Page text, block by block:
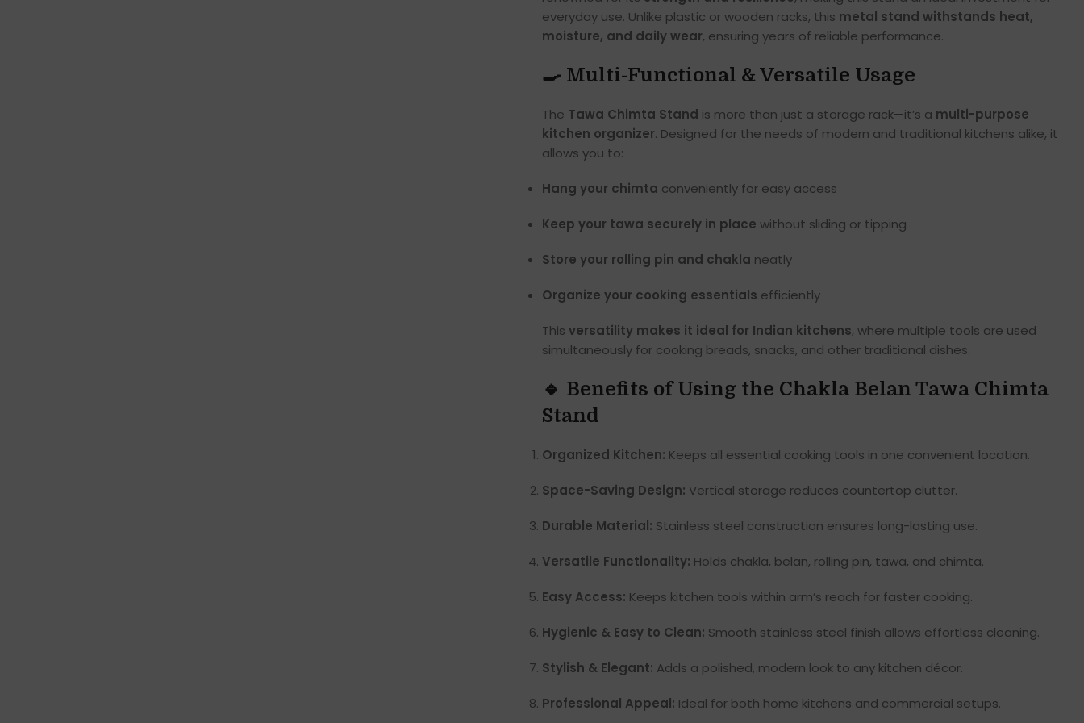
everyday use. Unlike plastic or wooden racks, this metal stand withstands heat,
moisture, and daily wear, ensuring years of reliable performance.
🍳 Multi-Functional & Versatile Usage
The Tawa Chimta Stand is more than just a storage rack—it’s a multi-purpose
kitchen organizer. Designed for the needs of modern and traditional kitchens alike, it
allows you to:
Hang your chimta conveniently for easy access
Keep your tawa securely in place without sliding or tipping
Store your rolling pin and chakla neatly
Organize your cooking essentials efficiently
This versatility makes it ideal for Indian kitchens, where multiple tools are used
simultaneously for cooking breads, snacks, and other traditional dishes.
🔹 Benefits of Using the Chakla Belan Tawa Chimta
Stand
Organized Kitchen: Keeps all essential cooking tools in one convenient location.
Space-Saving Design: Vertical storage reduces countertop clutter.
Durable Material: Stainless steel construction ensures long-lasting use.
Versatile Functionality: Holds chakla, belan, rolling pin, tawa, and chimta.
Easy Access: Keeps kitchen tools within arm’s reach for faster cooking.
Hygienic & Easy to Clean: Smooth stainless steel finish allows effortless cleaning.
Stylish & Elegant: Adds a polished, modern look to any kitchen décor.
Professional Appeal: Ideal for both home kitchens and commercial setups.